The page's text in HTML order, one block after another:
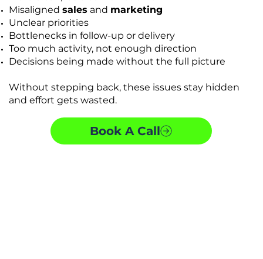
Misaligned sales and marketing
Unclear priorities
Bottlenecks in follow-up or delivery
Too much activity, not enough direction
Decisions being made without the full picture
Without stepping back, these issues stay hidden
and effort gets wasted.
Book A Call